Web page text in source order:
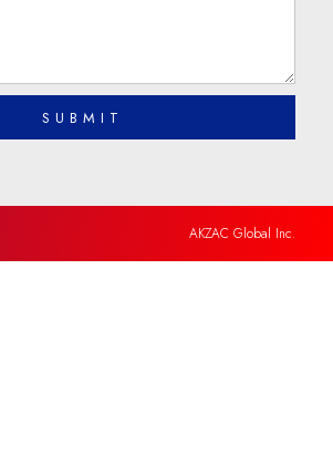
SUBMIT
AKZAC Global Inc.